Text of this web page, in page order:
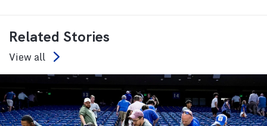
Related Stories
View all